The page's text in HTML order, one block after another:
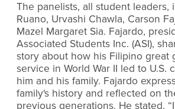
The panelists, all student leaders,
Ruano, Urvashi Chawla, Carson
Mazel Margaret Sia. Fajardo,
Associated Students Inc. (ASI),
story about how his Filipino great
service in World War II led to U.S.
him and his family. Fajardo
family's history and reflected on
previous generations. He stated,